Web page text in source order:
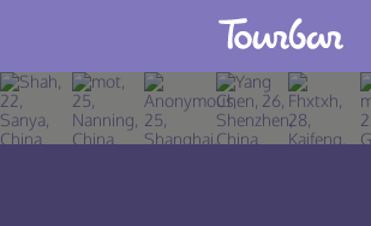
Join TourBar
Log in